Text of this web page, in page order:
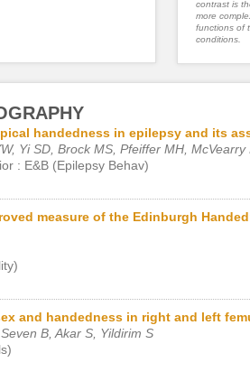
contrast is
more
functions of
conditions.
handedness in epilepsy and its
Yi SD, Brock MS, Pfeiffer MH,
: E&B (Epilepsy Behav)
measure of the Edinburgh
and handedness in right and left
B, Akar S, Yildirim S